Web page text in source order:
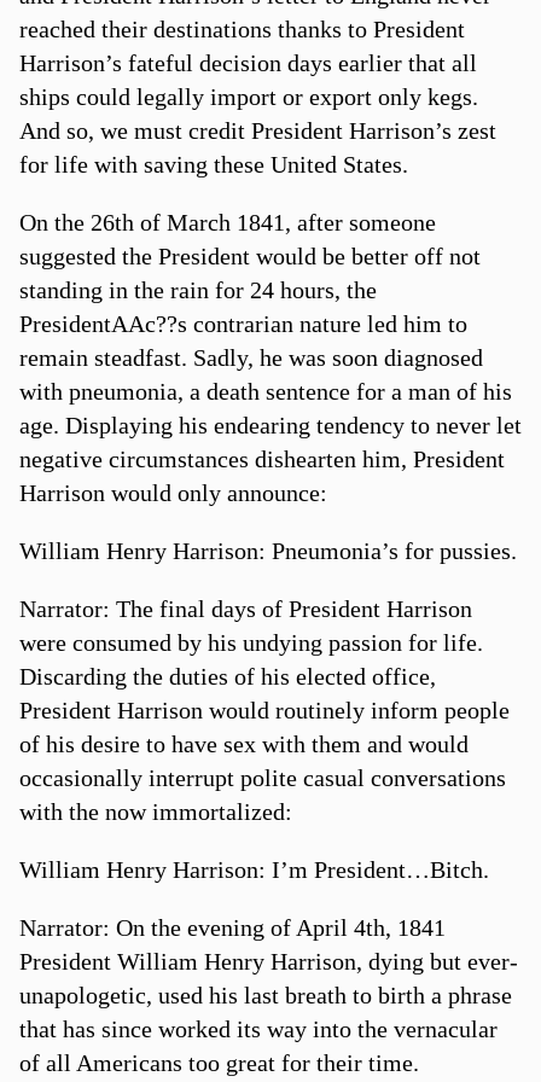
reached their destinations thanks to President
Harrison’s fateful decision days earlier that all
ships could legally import or export only kegs.
And so, we must credit President Harrison’s zest
for life with saving these United States.
On the 26th of March 1841, after someone
suggested the President would be better off not
standing in the rain for 24 hours, the
PresidentAAc??s contrarian nature led him to
remain steadfast. Sadly, he was soon diagnosed
with pneumonia, a death sentence for a man of his
age. Displaying his endearing tendency to never let
negative circumstances dishearten him, President
Harrison would only announce:
William Henry Harrison: Pneumonia’s for pussies.
Narrator: The final days of President Harrison
were consumed by his undying passion for life.
Discarding the duties of his elected office,
President Harrison would routinely inform people
of his desire to have sex with them and would
occasionally interrupt polite casual conversations
with the now immortalized:
William Henry Harrison: I’m President…Bitch.
Narrator: On the evening of April 4th, 1841
President William Henry Harrison, dying but ever-
unapologetic, used his last breath to birth a phrase
that has since worked its way into the vernacular
of all Americans too great for their time.